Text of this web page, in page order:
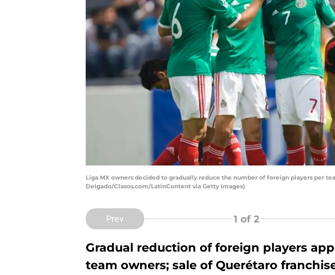
Liga MX owners decided to gradually reduce the number of foreign players per
Delgado/Clasos.com/LatinContent via Getty Images)
Prev 1 of 2
Gradual reduction of foreign players
team owners; sale of Querétaro